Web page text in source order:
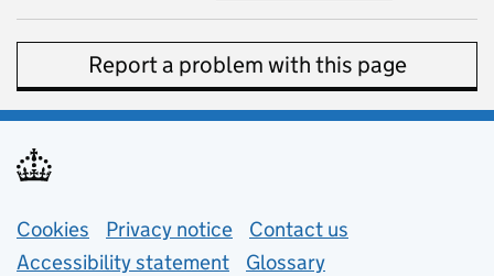
Report a problem with this page
Support links
Cookies Privacy notice (opens in new tab)
Contact us
Accessibility statement
Glossary